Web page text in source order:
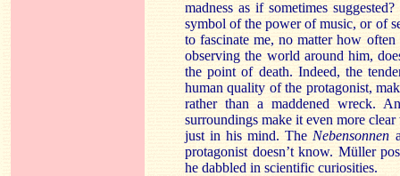
madness as if sometimes
symbol of the power of music, or of
to fascinate me, no matter how
observing the world around him,
the point of death. Indeed, the
human quality of the protagonist,
rather than a maddened wreck.
surroundings make it even more
just in his mind. The Nebensonnen
protagonist doesn’t know. Müller
he dabbled in scientific curiosities.